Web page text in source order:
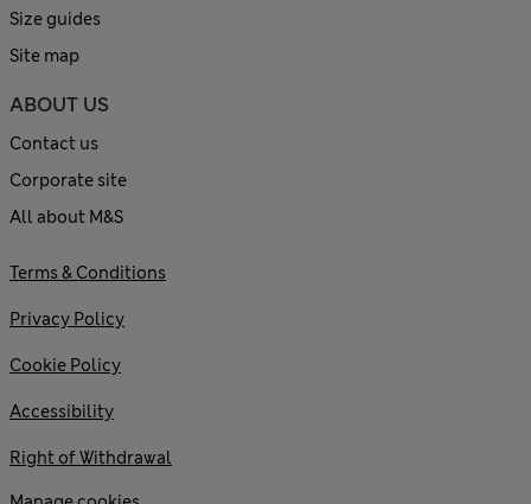
Size guides
Site map
ABOUT US
Contact us
Corporate site
All about M&S
Terms & Conditions
Privacy Policy
Cookie Policy
Accessibility
Right of Withdrawal